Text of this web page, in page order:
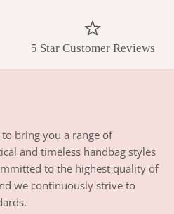
5 Star Customer Reviews
bring you a range of
and timeless handbag styles
to the highest quality of
we continuously strive to